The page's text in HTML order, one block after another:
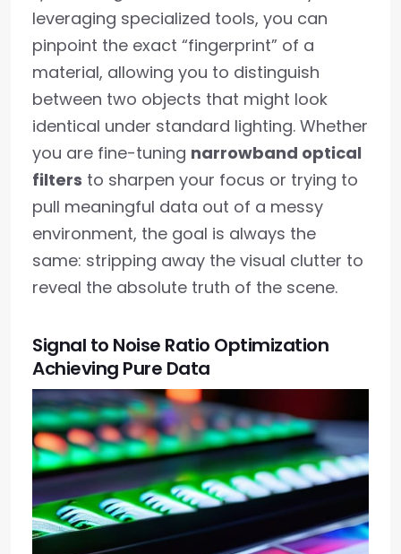
leveraging specialized tools, you can
pinpoint the exact “fingerprint” of a
material, allowing you to distinguish
between two objects that might look
identical under standard lighting. Whether
you are fine-tuning narrowband optical
filters to sharpen your focus or trying to
pull meaningful data out of a messy
environment, the goal is always the
same: stripping away the visual clutter to
reveal the absolute truth of the scene.
Signal to Noise Ratio Optimization
Achieving Pure Data